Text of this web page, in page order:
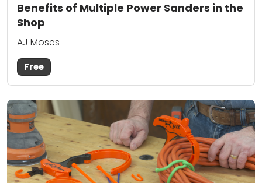
Benefits of Multiple Power Sanders in the
Shop
AJ Moses
Free